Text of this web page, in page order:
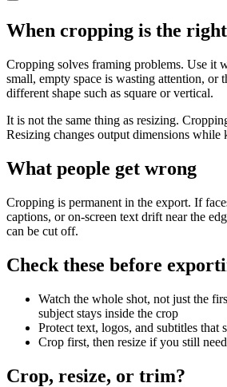
When cropping is the
Cropping solves framing problems. Use it
small, empty space is wasting attention, or
different shape such as square or vertical.
It is not the same thing as resizing.
Resizing changes output dimensions while
What people get wrong
Cropping is permanent in the export. If
captions, or on-screen text drift near the
can be cut off.
Check these before
Watch the whole shot, not just the
subject stays inside the crop
Protect text, logos, and subtitles that
Crop first, then resize if you still
Crop, resize, or trim?